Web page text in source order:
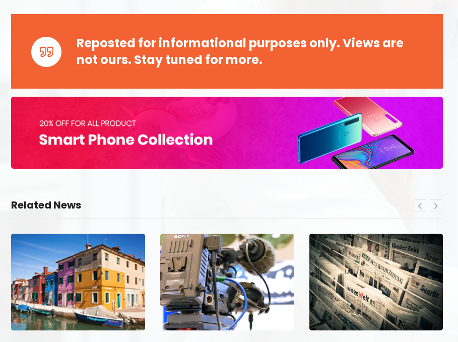
Reposted for informational purposes only. Views are
not ours. Stay tuned for more.
Related News